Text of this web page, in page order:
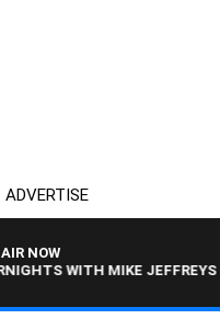
ADVERTISE
NOW
WITH MIKE JEFFREYS